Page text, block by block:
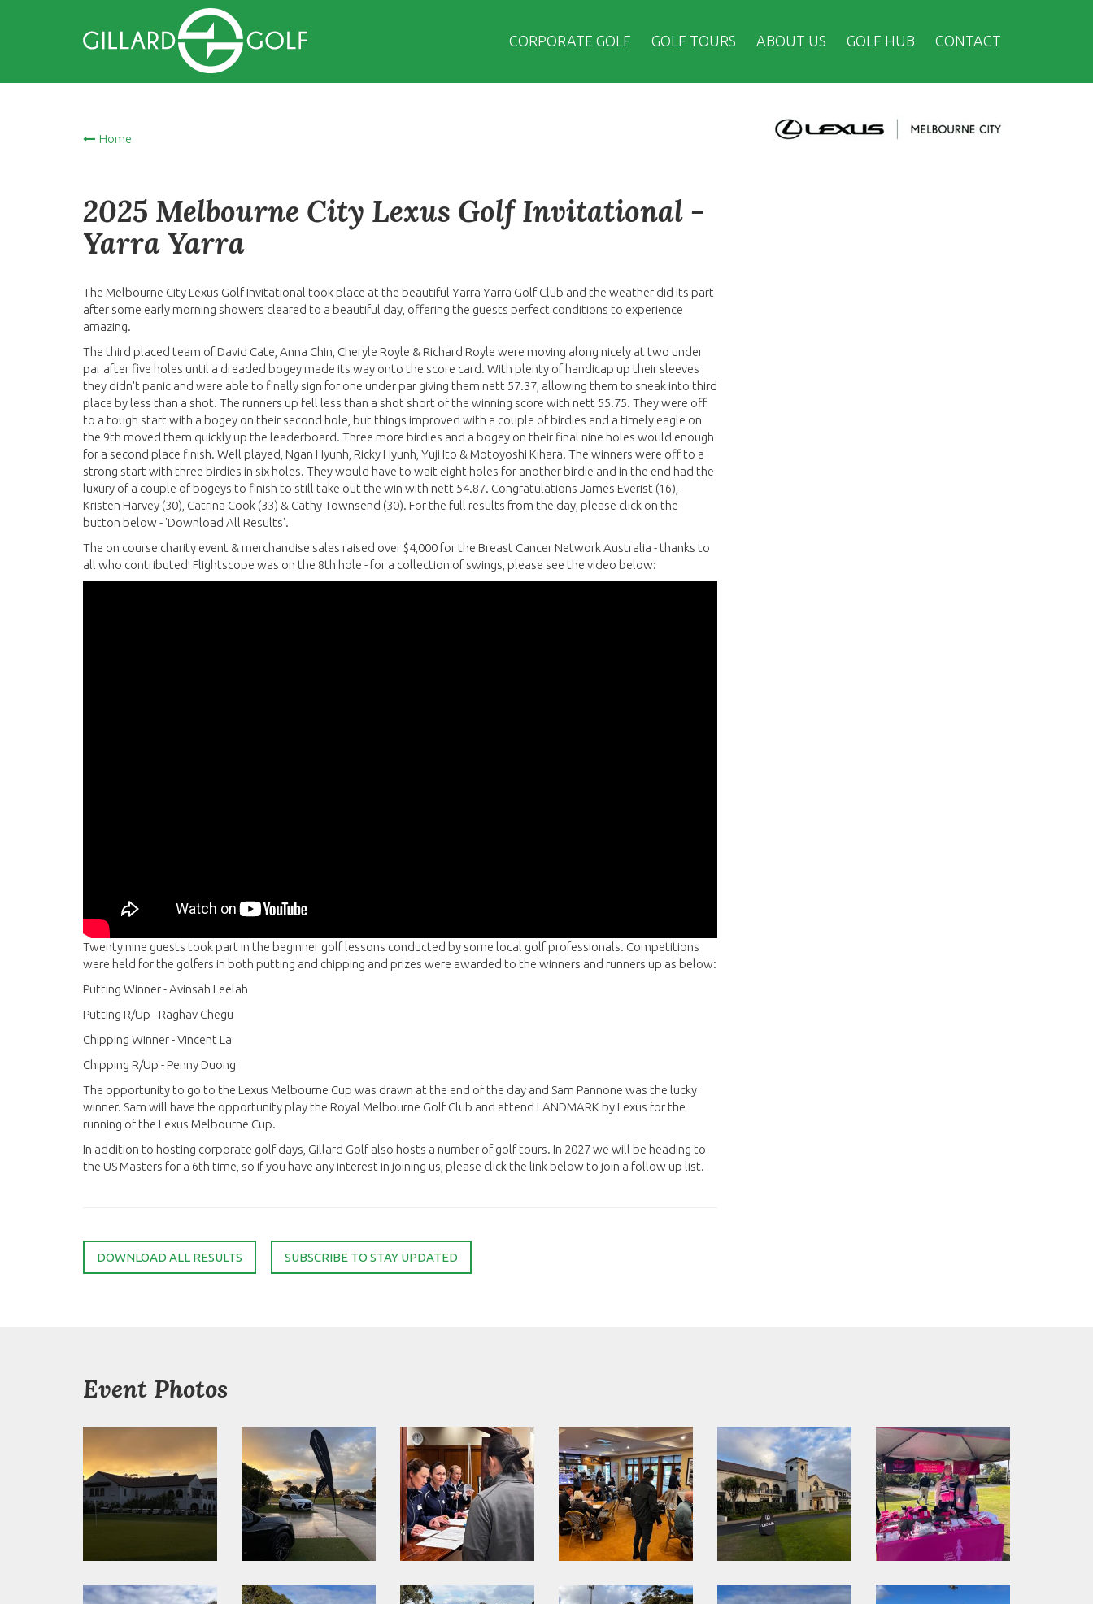
CORPORATE GOLF GOLF TOURS ABOUT US GOLF HUB CONTACT
Home
2025 Melbourne City Lexus Golf Invitational -
Yarra Yarra
The Melbourne City Lexus Golf Invitational took place at the beautiful Yarra Yarra Golf Club and the weather did its part
after some early morning showers cleared to a beautiful day, offering the guests perfect conditions to experience
amazing.
The third placed team of David Cate, Anna Chin, Cheryle Royle & Richard Royle were moving along nicely at two under
par after five holes until a dreaded bogey made its way onto the score card. With plenty of handicap up their sleeves
they didn't panic and were able to finally sign for one under par giving them nett 57.37, allowing them to sneak into third
place by less than a shot. The runners up fell less than a shot short of the winning score with nett 55.75. They were off
to a tough start with a bogey on their second hole, but things improved with a couple of birdies and a timely eagle on
the 9th moved them quickly up the leaderboard. Three more birdies and a bogey on their final nine holes would enough
for a second place finish. Well played, Ngan Hyunh, Ricky Hyunh, Yuji Ito & Motoyoshi Kihara. The winners were off to a
strong start with three birdies in six holes. They would have to wait eight holes for another birdie and in the end had the
luxury of a couple of bogeys to finish to still take out the win with nett 54.87. Congratulations James Everist (16),
Kristen Harvey (30), Catrina Cook (33) & Cathy Townsend (30). For the full results from the day, please click on the
button below - 'Download All Results'.
The on course charity event & merchandise sales raised over $4,000 for the Breast Cancer Network Australia - thanks to
all who contributed! Flightscope was on the 8th hole - for a collection of swings, please see the video below:
Twenty nine guests took part in the beginner golf lessons conducted by some local golf professionals. Competitions
were held for the golfers in both putting and chipping and prizes were awarded to the winners and runners up as below:
Putting Winner - Avinsah Leelah
Putting R/Up - Raghav Chegu
Chipping Winner - Vincent La
Chipping R/Up - Penny Duong
The opportunity to go to the Lexus Melbourne Cup was drawn at the end of the day and Sam Pannone was the lucky
winner. Sam will have the opportunity play the Royal Melbourne Golf Club and attend LANDMARK by Lexus for the
running of the Lexus Melbourne Cup.
In addition to hosting corporate golf days, Gillard Golf also hosts a number of golf tours. In 2027 we will be heading to
the US Masters for a 6th time, so if you have any interest in joining us, please click the link below to join a follow up list.
DOWNLOAD ALL RESULTS SUBSCRIBE TO STAY UPDATED
Event Photos